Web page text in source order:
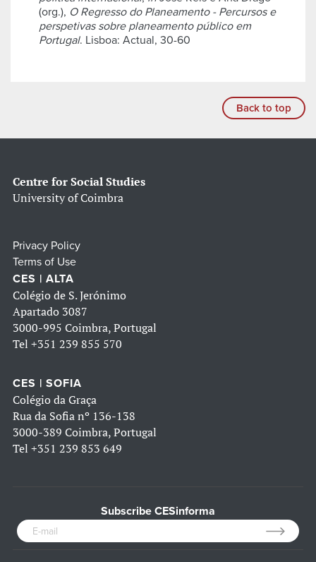
(org.), O Regresso do Planeamento - Percursos e
perspetivas sobre planeamento público em
Portugal. Lisboa: Actual, 30-60
Back to top
Centre for Social Studies
University of Coimbra
Privacy Policy
Terms of Use
CES | ALTA
Colégio de S. Jerónimo
Apartado 3087
3000-995 Coimbra, Portugal
Tel +351 239 855 570
CES | SOFIA
Colégio da Graça
Rua da Sofia nº 136-138
3000-389 Coimbra, Portugal
Tel +351 239 853 649
Subscribe CESinforma